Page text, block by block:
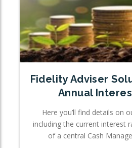
Fidelity Adviser
Annual
Here you’ll find details on
including the current interest
of a central Cash